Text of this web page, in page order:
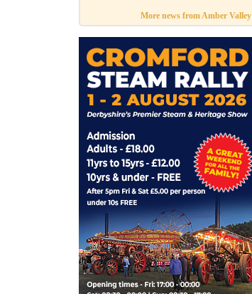
More news from Amber Valley